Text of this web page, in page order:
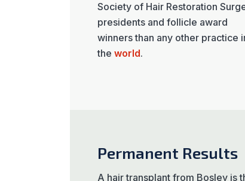
Society of Hair Restoration
presidents and follicle award
winners than any other practice
the world.
Permanent Results
A hair transplant from Bosley is